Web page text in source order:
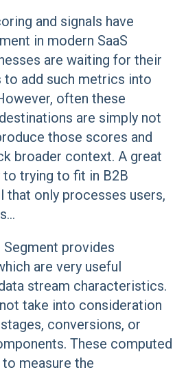
and signals have
in modern SaaS
are waiting for their
to add such metrics into
often these
are simply not
those scores and
broader context. A great
trying to fit in B2B
only processes users,
Segment provides
are very useful
stream characteristics.
take into consideration
conversions, or
These computed
measure the